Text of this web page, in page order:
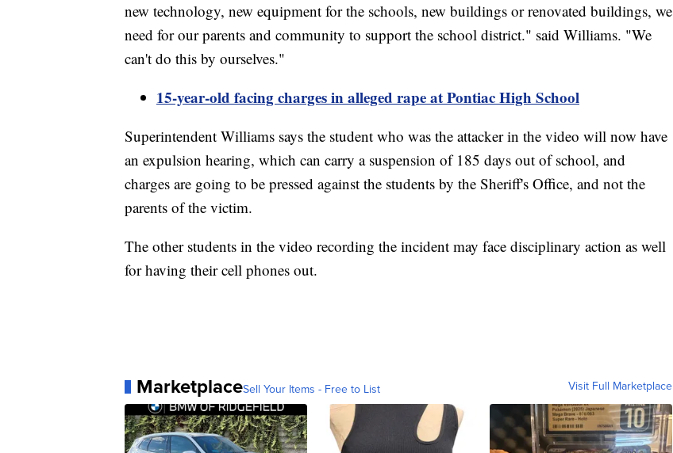
new technology, new equipment for the schools, new buildings or renovated buildings, we
need for our parents and community to support the school district." said Williams. "We
can't do this by ourselves."
15-year-old facing charges in alleged rape at Pontiac High School
Superintendent Williams says the student who was the attacker in the video will now have
an expulsion hearing, which can carry a suspension of 185 days out of school, and
charges are going to be pressed against the students by the Sheriff's Office, and not the
parents of the victim.
The other students in the video recording the incident may face disciplinary action as well
for having their cell phones out.
MarketplaceSell Your Items - Free to List Visit Full Marketplace